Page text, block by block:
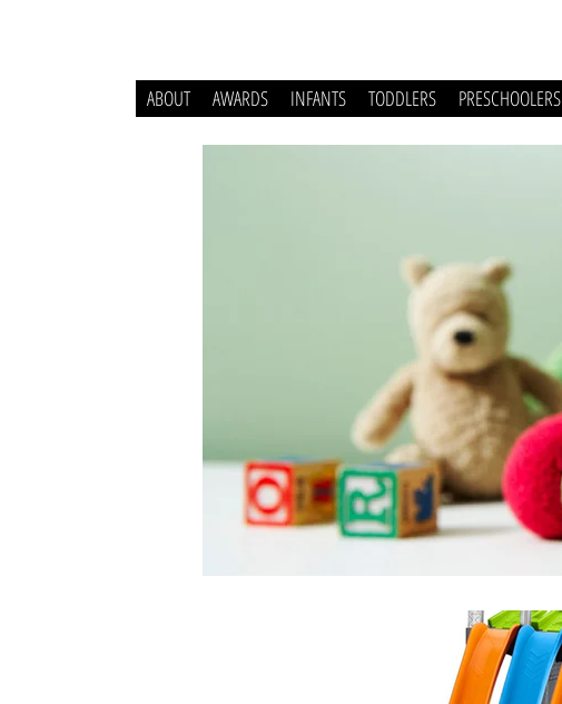
ABOUT AWARDS INFANTS TODDLERS PRESCHOOLERS